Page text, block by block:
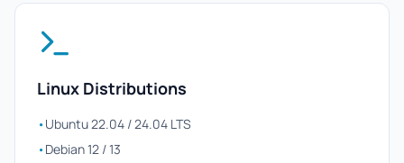
Linux Distributions
•Ubuntu 22.04 / 24.04 LTS
•Debian 12 / 13